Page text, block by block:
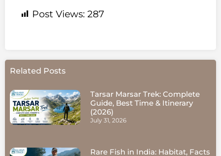
Post Views: 287
Related Posts
Tarsar Marsar Trek: Complete
Guide, Best Time & Itinerary
(2026)
July 31, 2026
Rare Fish in India: Habitat, Facts